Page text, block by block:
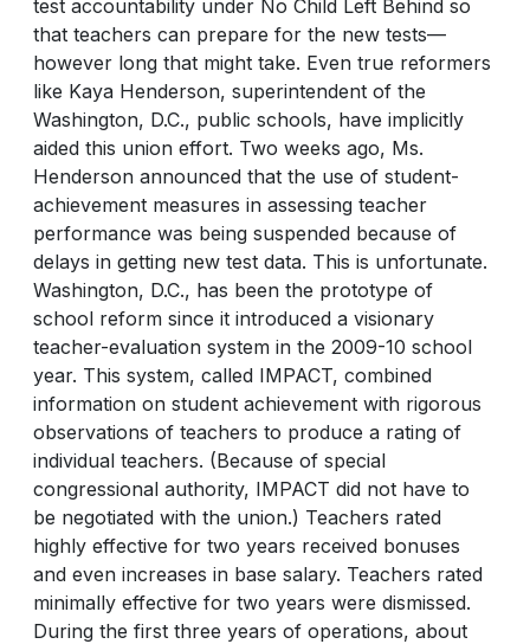
test accountability under No Child Left Behind so
that teachers can prepare for the new tests—
however long that might take. Even true reformers
like Kaya Henderson, superintendent of the
Washington, D.C., public schools, have implicitly
aided this union effort. Two weeks ago, Ms.
Henderson announced that the use of student-
achievement measures in assessing teacher
performance was being suspended because of
delays in getting new test data. This is unfortunate.
Washington, D.C., has been the prototype of
school reform since it introduced a visionary
teacher-evaluation system in the 2009-10 school
year. This system, called IMPACT, combined
information on student achievement with rigorous
observations of teachers to produce a rating of
individual teachers. (Because of special
congressional authority, IMPACT did not have to
be negotiated with the union.) Teachers rated
highly effective for two years received bonuses
and even increases in base salary. Teachers rated
minimally effective for two years were dismissed.
During the first three years of operations, about